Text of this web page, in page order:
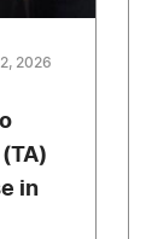
2026
in